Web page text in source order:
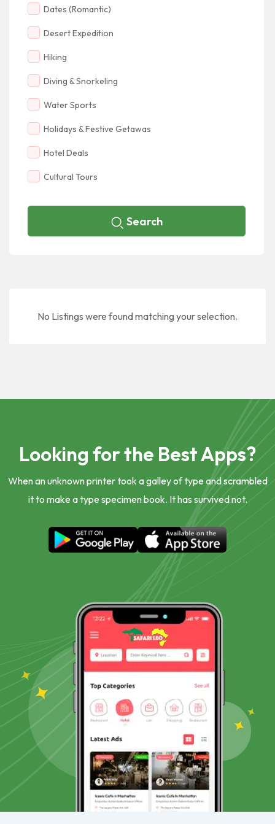
No Listings were found matching your selection.
Dates (Romantic)
Desert Expedition
Hiking
Diving & Snorkeling
Water Sports
Holidays & Festive Getawas
Hotel Deals
Cultural Tours
Search
Looking for the Best Apps?
When an unknown printer took a galley of type and scrambled
it to make a type specimen book. It has survived not.